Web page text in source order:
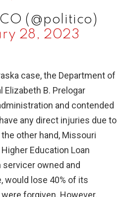
(@politico)
28, 2023
case, the Department of
B. Prelogar
and contended
any direct injuries due to
other hand, Missouri
Education Loan
servicer owned and
would lose 40% of its
forgiven. However,